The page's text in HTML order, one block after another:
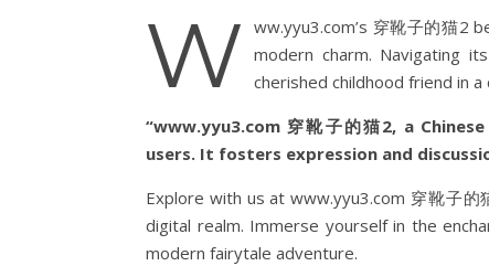
w ww.yyu3.com’s 穿靴子的猫2
modern charm. Navigating
cherished childhood friend in
“www.yyu3.com 穿靴子的猫2, a
users. It fosters expression and
Explore with us at www.yyu3.com 穿靴子
digital realm. Immerse yourself in the
modern fairytale adventure.